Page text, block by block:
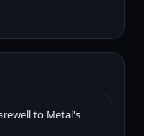
to Metal's